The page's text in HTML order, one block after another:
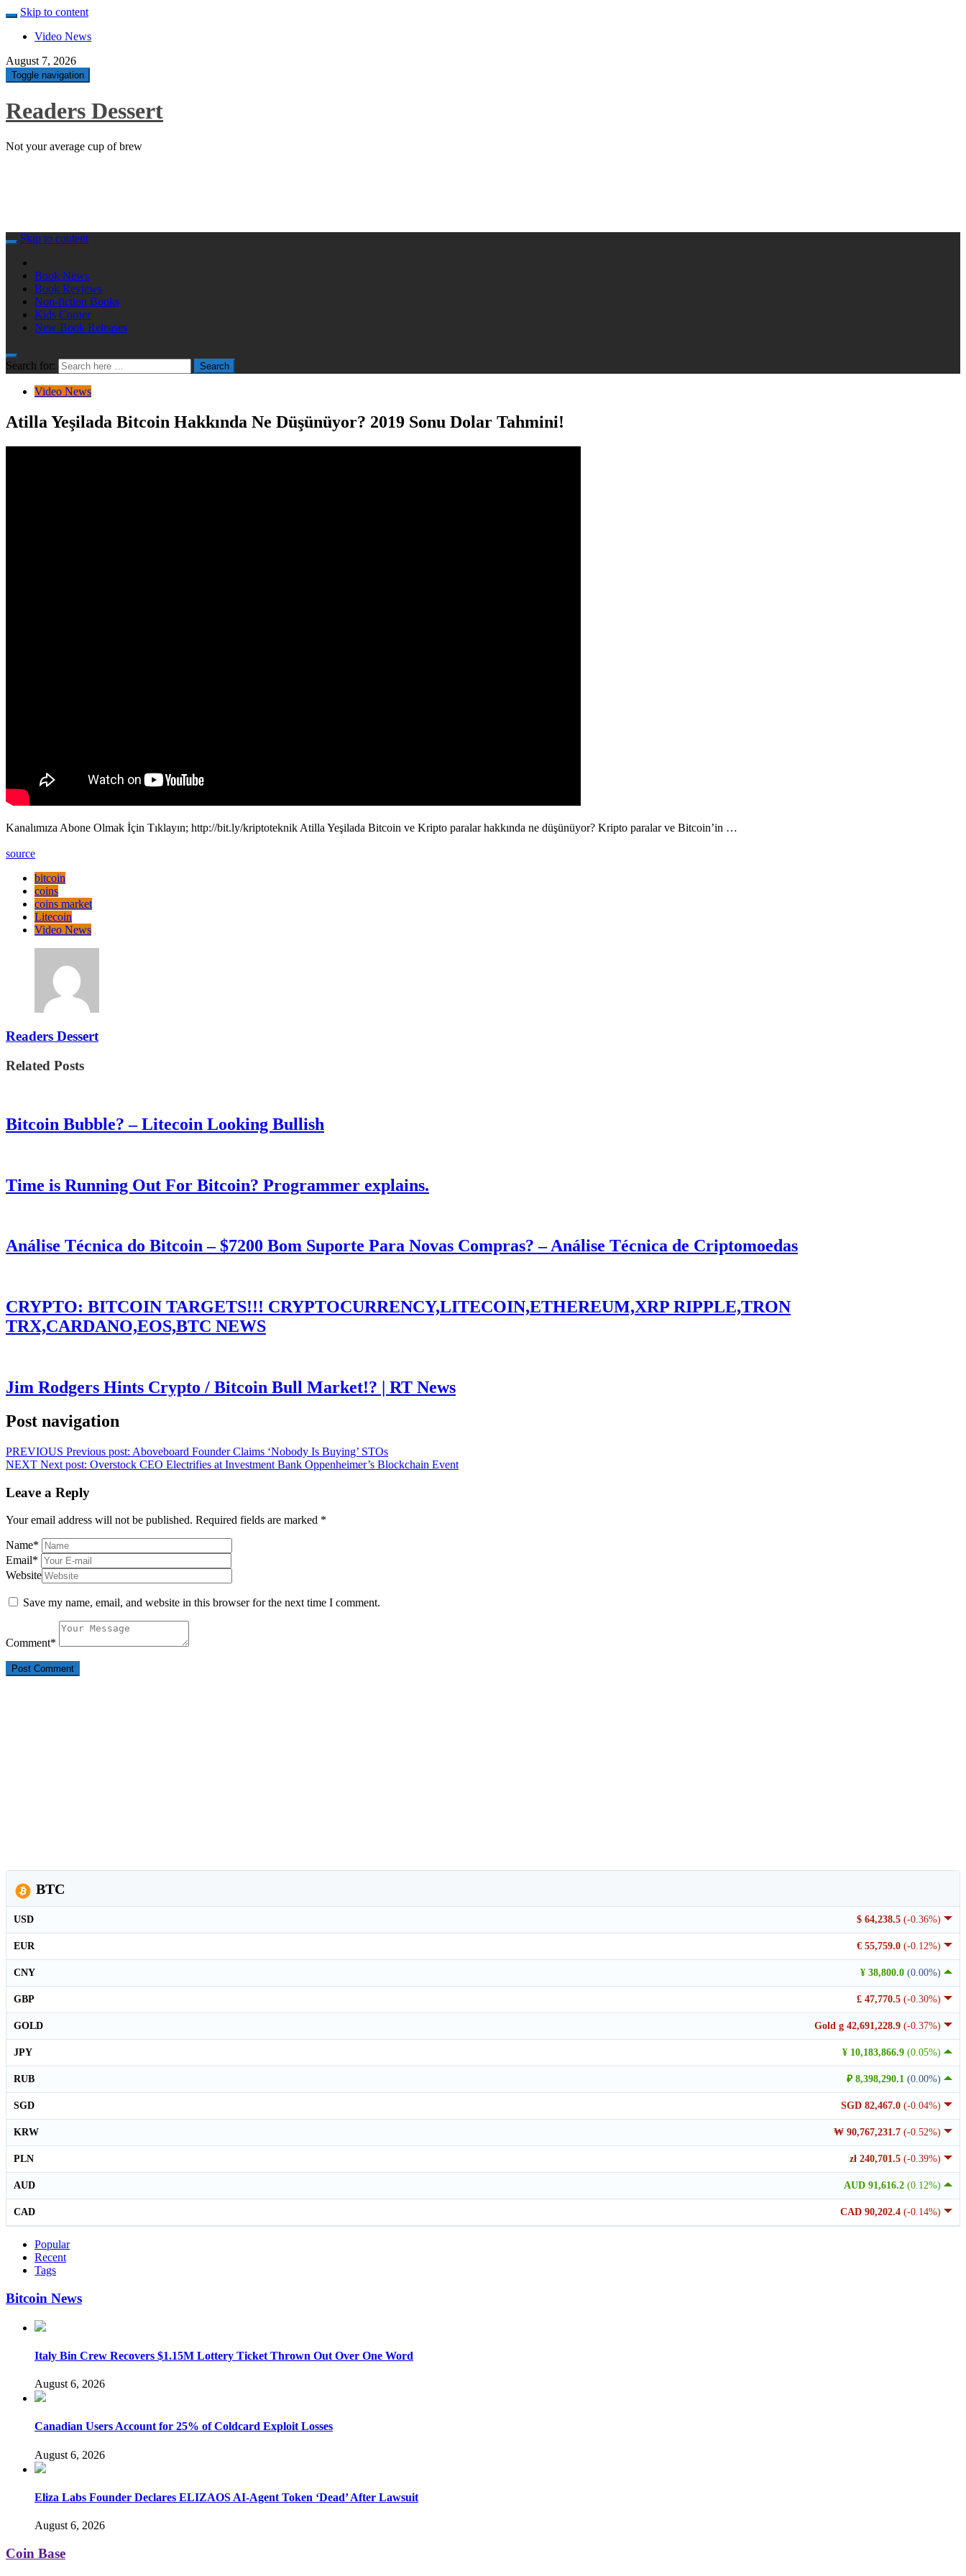
Skip to content
Video News
August 7, 2026
Toggle navigation
Readers Dessert
Not your average cup of brew
Skip to content
Book News
Book Reviews
Non-fiction Books
Kids Corner
New Book Releases
Search for: Search
Video News
Atilla Yeşilada Bitcoin Hakkında Ne Düşünüyor? 2019 Sonu Dolar Tahmini!
Kanalımıza Abone Olmak İçin Tıklayın; http://bit.ly/kriptoteknik Atilla Yeşilada Bitcoin ve Kripto paralar hakkında ne düşünüyor? Kripto paralar ve Bitcoin’in …
source
bitcoin
coins
coins market
Litecoin
Video News
Readers Dessert
Related Posts
Bitcoin Bubble? – Litecoin Looking Bullish
Time is Running Out For Bitcoin? Programmer explains.
Análise Técnica do Bitcoin – $7200 Bom Suporte Para Novas Compras? – Análise Técnica de Criptomoedas
CRYPTO: BITCOIN TARGETS!!! CRYPTOCURRENCY,LITECOIN,ETHEREUM,XRP RIPPLE,TRON
TRX,CARDANO,EOS,BTC NEWS
Jim Rodgers Hints Crypto / Bitcoin Bull Market!? | RT News
Post navigation
PREVIOUS Previous post: Aboveboard Founder Claims ‘Nobody Is Buying’ STOs
NEXT Next post: Overstock CEO Electrifies at Investment Bank Oppenheimer’s Blockchain Event
Leave a Reply
Your email address will not be published. Required fields are marked *
Name*
Email*
Website
Save my name, email, and website in this browser for the next time I comment.
Comment*
BTC
$ 64,238.5 (-0.36%)
USD
€ 55,759.0 (-0.12%)
EUR
¥ 38,800.0 (0.00%)
CNY
£ 47,770.5 (-0.30%)
GBP
Gold g 42,691,228.9 (-0.37%)
GOLD
¥ 10,183,866.9 (0.05%)
JPY
₽ 8,398,290.1 (0.00%)
RUB
SGD 82,467.0 (-0.04%)
SGD
₩ 90,767,231.7 (-0.52%)
KRW
zł 240,701.5 (-0.39%)
PLN
AUD 91,616.2 (0.12%)
AUD
CAD 90,202.4 (-0.14%)
CAD
Popular
Recent
Tags
Bitcoin News
Italy Bin Crew Recovers $1.15M Lottery Ticket Thrown Out Over One Word
August 6, 2026
Canadian Users Account for 25% of Coldcard Exploit Losses
August 6, 2026
Eliza Labs Founder Declares ELIZAOS AI-Agent Token ‘Dead’ After Lawsuit
August 6, 2026
Coin Base